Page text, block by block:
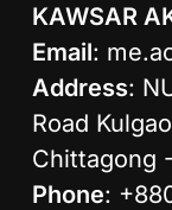
KAWSAR
Email:
Address:
Road
Chittagong
Phone: